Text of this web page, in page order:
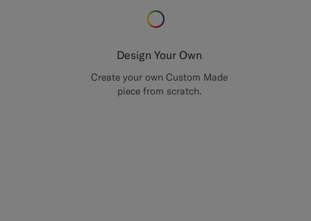
Design Your Own
Create your own Custom Made
piece from scratch.